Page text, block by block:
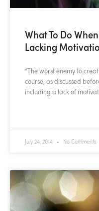
What To Do
Lacking
“The worst enemy to
course, as discussed
including a lack of
July 24, 2014 No Comments